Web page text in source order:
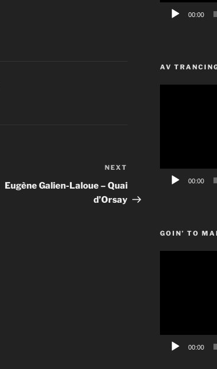
Post
NEXT
Eugène Galien-Laloue – Quai
d’Orsay
00:00
AV
00:00
GOIN’ TO
00:00